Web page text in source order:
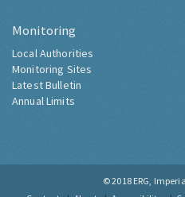
Monitoring
Local Authorities
Monitoring Sites
Latest Bulletin
Annual Limits
© 2018 ERG,